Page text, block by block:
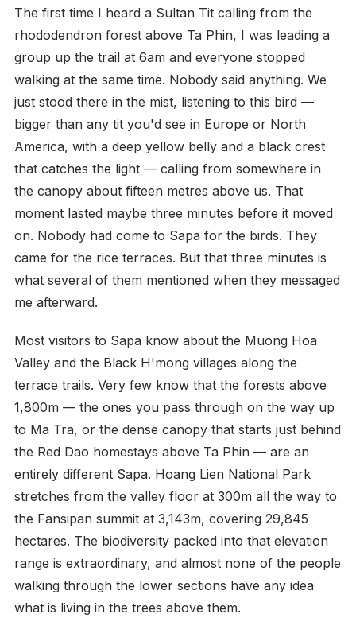
The first time I heard a Sultan Tit calling from the
rhododendron forest above Ta Phin, I was leading a
group up the trail at 6am and everyone stopped
walking at the same time. Nobody said anything. We
just stood there in the mist, listening to this bird —
bigger than any tit you'd see in Europe or North
America, with a deep yellow belly and a black crest
that catches the light — calling from somewhere in
the canopy about fifteen metres above us. That
moment lasted maybe three minutes before it moved
on. Nobody had come to Sapa for the birds. They
came for the rice terraces. But that three minutes is
what several of them mentioned when they messaged
me afterward.
Most visitors to Sapa know about the Muong Hoa
Valley and the Black H'mong villages along the
terrace trails. Very few know that the forests above
1,800m — the ones you pass through on the way up
to Ma Tra, or the dense canopy that starts just behind
the Red Dao homestays above Ta Phin — are an
entirely different Sapa. Hoang Lien National Park
stretches from the valley floor at 300m all the way to
the Fansipan summit at 3,143m, covering 29,845
hectares. The biodiversity packed into that elevation
range is extraordinary, and almost none of the people
walking through the lower sections have any idea
what is living in the trees above them.